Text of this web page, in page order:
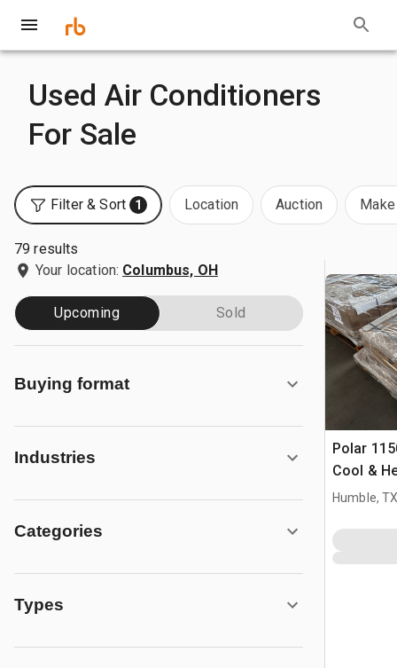
Used Air Conditioners
For Sale
Filter & Sort 1 Location Auction
79 results
Your location: Columbus, OH
Upcoming Sold
Buying format
Industries
Categories
Types
Polar
Cool &
Air
Humble,